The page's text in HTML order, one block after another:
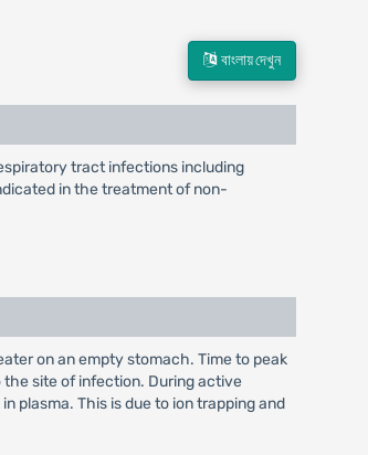
বাংলায় দেখুন
tract infections including
in the treatment of non-
on an empty stomach. Time to peak
site of infection. During active
plasma. This is due to ion trapping and